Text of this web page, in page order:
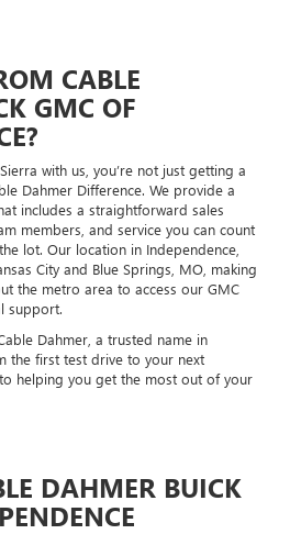
CABLE
GMC OF
with us, you’re not just getting a
Dahmer Difference. We provide a
includes a straightforward sales
members, and service you can count
lot. Our location in Independence,
City and Blue Springs, MO, making
the metro area to access our GMC
support.
Dahmer, a trusted name in
the first test drive to your next
helping you get the most out of your
DAHMER BUICK